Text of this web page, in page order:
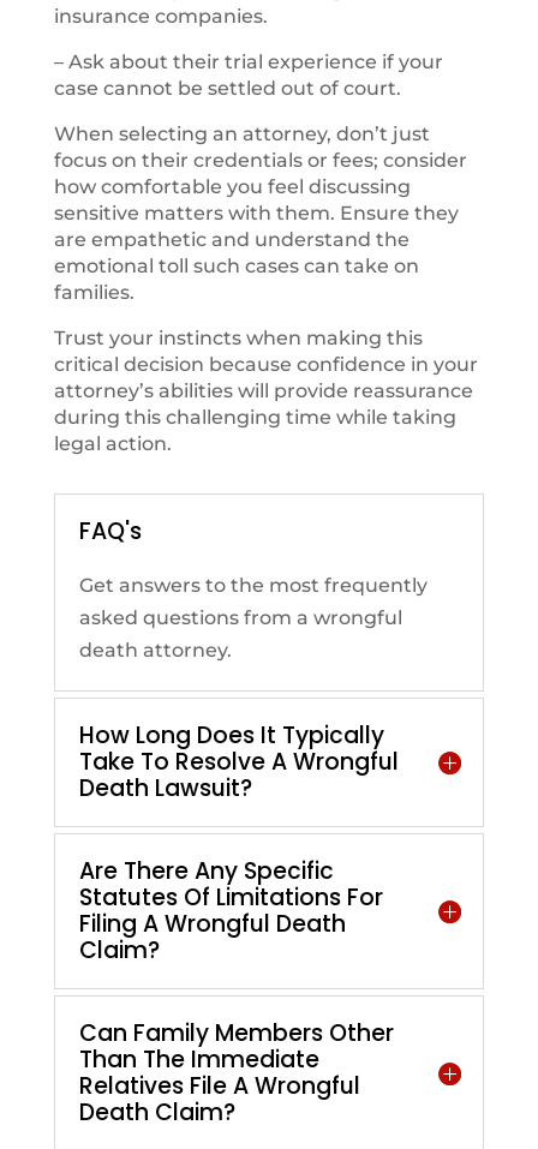
insurance companies.
– Ask about their trial experience if your
case cannot be settled out of court.
When selecting an attorney, don’t just
focus on their credentials or fees; consider
how comfortable you feel discussing
sensitive matters with them. Ensure they
are empathetic and understand the
emotional toll such cases can take on
families.
Trust your instincts when making this
critical decision because confidence in your
attorney’s abilities will provide reassurance
during this challenging time while taking
legal action.
FAQ's
Get answers to the most frequently
asked questions from a wrongful
death attorney.
How Long Does It Typically
Take To Resolve A Wrongful
Death Lawsuit?
Are There Any Specific
Statutes Of Limitations For
Filing A Wrongful Death
Claim?
Can Family Members Other
Than The Immediate
Relatives File A Wrongful
Death Claim?